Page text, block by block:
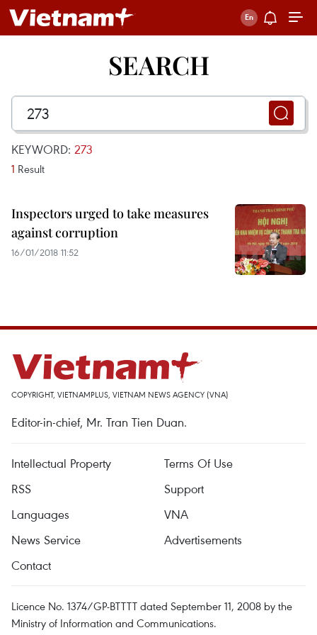
SEARCH
KEYWORD: 273
1 Result
Inspectors urged to take measures
against corruption
16/01/2018 11:52
COPYRIGHT, VIETNAMPLUS, VIETNAM NEWS AGENCY (VNA)
Editor-in-chief, Mr. Tran Tien Duan.
Intellectual Property
Terms Of Use
RSS
Support
Languages
VNA
News Service
Advertisements
Contact
Licence No. 1374/GP-BTTTT dated September 11, 2008 by the
Ministry of Information and Communications.